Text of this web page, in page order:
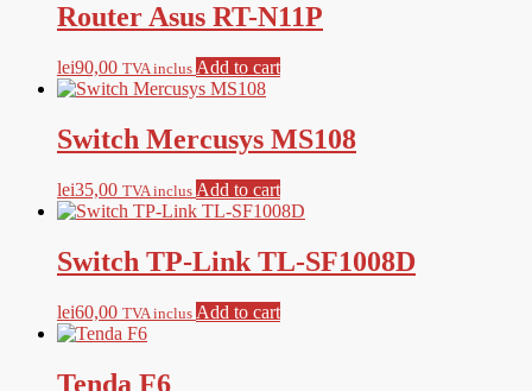
Router Asus RT-N11P
lei90,00 TVA inclus Add to cart
Switch Mercusys MS108
lei35,00 TVA inclus Add to cart
Switch TP-Link TL-SF1008D
lei60,00 TVA inclus Add to cart
Tenda F6